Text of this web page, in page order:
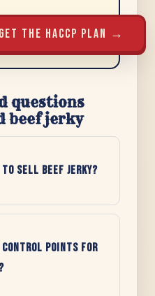
THE HACCP PLAN →
questions
beef jerky
to sell beef jerky?
Points for